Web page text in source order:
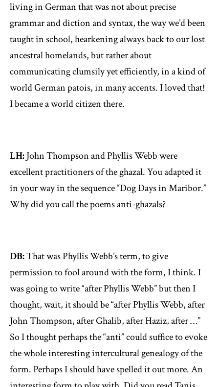
living in German that was not about precise
grammar and diction and syntax, the way we’d been
taught in school, hearkening always back to our lost
ancestral homelands, but rather about
communicating clumsily yet efficiently, in a kind of
world German patois, in many accents. I loved that!
I became a world citizen there.
LH:John Thompson and Phyllis Webb were
excellent practitioners of the ghazal. You adapted it
in your way in the sequence “Dog Days in Maribor.”
Why did you call the poems anti-ghazals?
DB:That was Phyllis Webb’s term, to give
permission to fool around with the form, I think. I
was going to write “after Phyllis Webb” but then I
thought, wait, it should be “after Phyllis Webb, after
John Thompson, after Ghalib, after Haziz, after …”
So I thought perhaps the “anti” could suffice to evoke
the whole interesting intercultural genealogy of the
form. Perhaps I should have spelled it out more. An